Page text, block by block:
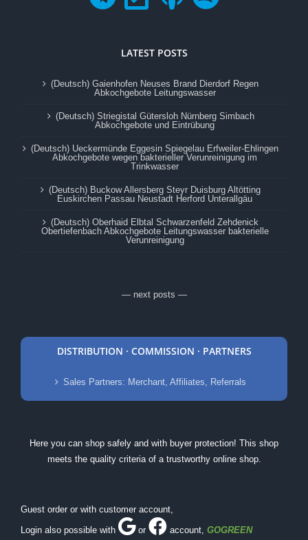
LATEST POSTS
(Deutsch) Gaienhofen Neuses Brand Dierdorf Regen
Abkochgebote Leitungswasser
(Deutsch) Striegistal Gütersloh Nürnberg Simbach
Abkochgebote und Eintrübung
(Deutsch) Ueckermünde Eggesin Spiegelau Erfweiler-Ehlingen
Abkochgebote wegen bakterieller Verunreinigung im
Trinkwasser
(Deutsch) Buckow Allersberg Steyr Duisburg Altötting
Euskirchen Passau Neustadt Herford Unterallgäu
(Deutsch) Oberhaid Elbtal Schwarzenfeld Zehdenick
Obertiefenbach Abkochgebote Leitungswasser bakterielle
Verunreinigung
— next posts —
DISTRIBUTION · COMMISSION · PARTNERS
Sales Partners: Merchant, Affiliates, Referrals
Here you can shop safely and with buyer protection! This shop
meets the quality criteria of a trustworthy online shop.
Guest order or with customer account,
Login also possible with
or account, GOGREEN